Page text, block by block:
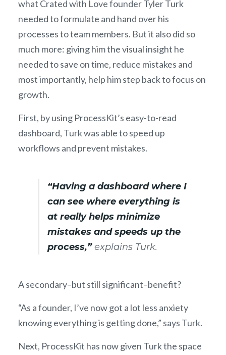
what Crated with Love founder Tyler Turk
needed to formulate and hand over his
processes to team members. But it also did so
much more: giving him the visual insight he
needed to save on time, reduce mistakes and
most importantly, help him step back to focus on
growth.
First, by using ProcessKit’s easy-to-read
dashboard, Turk was able to speed up
workflows and prevent mistakes.
“Having a dashboard where I
can see where everything is
at really helps minimize
mistakes and speeds up the
process,”explains Turk.
A secondary–but still significant–benefit?
“As a founder, I’ve now got a lot less anxiety
knowing everything is getting done,” says Turk.
Next, ProcessKit has now given Turk the space